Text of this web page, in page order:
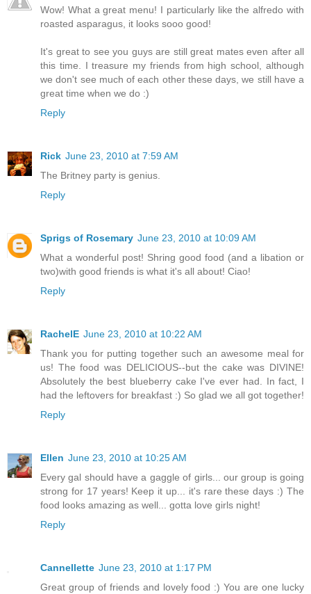
Wow! What a great menu! I particularly like the alfredo with
roasted asparagus, it looks sooo good!
It's great to see you guys are still great mates even after all
this time. I treasure my friends from high school, although
we don't see much of each other these days, we still have a
great time when we do :)
Reply
Rick June 23, 2010 at 7:59 AM
The Britney party is genius.
Reply
Sprigs of Rosemary June 23, 2010 at 10:09 AM
What a wonderful post! Shring good food (and a libation or
two)with good friends is what it's all about! Ciao!
Reply
RachelE June 23, 2010 at 10:22 AM
Thank you for putting together such an awesome meal for
us! The food was DELICIOUS--but the cake was DIVINE!
Absolutely the best blueberry cake I've ever had. In fact, I
had the leftovers for breakfast :) So glad we all got together!
Reply
Ellen June 23, 2010 at 10:25 AM
Every gal should have a gaggle of girls... our group is going
strong for 17 years! Keep it up... it's rare these days :) The
food looks amazing as well... gotta love girls night!
Reply
Cannellette June 23, 2010 at 1:17 PM
Great group of friends and lovely food :) You are one lucky